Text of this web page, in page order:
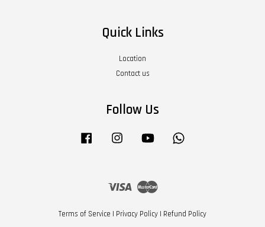
Quick Links
Location
Contact us
Follow Us
Facebook Instagram YouTube
Visa Master
Terms of Service | Privacy Policy | Refund Policy